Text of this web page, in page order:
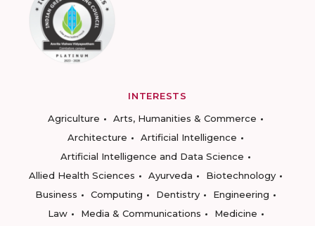
INTERESTS
Agriculture
Arts, Humanities & Commerce
Architecture
Artificial Intelligence
Artificial Intelligence and Data Science
Allied Health Sciences
Ayurveda
Biotechnology
Business
Computing Dentistry
Engineering
Law
Media & Communications
Medicine